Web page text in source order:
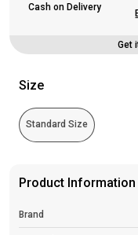
Cash on Delivery
Get
Size
Standard Size
Product Information
Brand